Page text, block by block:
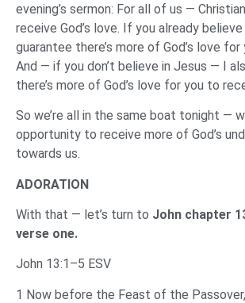
evening’s sermon: For all of us —
receive God’s love. If you already
guarantee there’s more of God’s love
And — if you don’t believe in Jesus — I
there’s more of God’s love for you to
So we’re all in the same boat tonight —
opportunity to receive more of God’s
towards us.
ADORATION
With that — let’s turn to John chapter
verse one.
John 13:1–5 ESV
1 Now before the Feast of the